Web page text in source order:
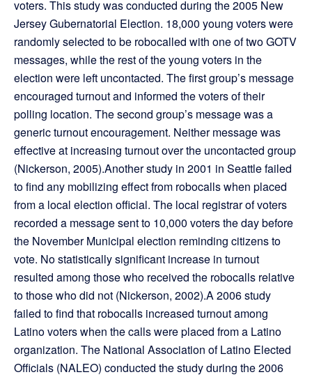
voters. This study was conducted during the 2005 New
Jersey Gubernatorial Election. 18,000 young voters were
randomly selected to be robocalled with one of two GOTV
messages, while the rest of the young voters in the
election were left uncontacted. The first group’s message
encouraged turnout and informed the voters of their
polling location. The second group’s message was a
generic turnout encouragement. Neither message was
effective at increasing turnout over the uncontacted group
(Nickerson, 2005).Another study in 2001 in Seattle failed
to find any mobilizing effect from robocalls when placed
from a local election official. The local registrar of voters
recorded a message sent to 10,000 voters the day before
the November Municipal election reminding citizens to
vote. No statistically significant increase in turnout
resulted among those who received the robocalls relative
to those who did not (Nickerson, 2002).A 2006 study
failed to find that robocalls increased turnout among
Latino voters when the calls were placed from a Latino
organization. The National Association of Latino Elected
Officials (NALEO) conducted the study during the 2006